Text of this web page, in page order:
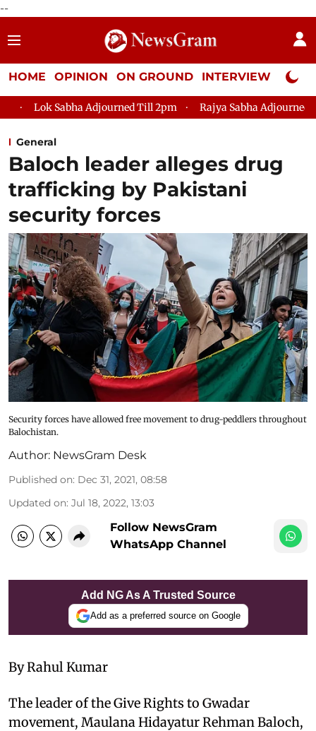
--
HOME OPINION ON GROUND INTERVIEW Neta
Adjourned Till 2pm Rajya Sabha Adjourned Till 12pm
General
Baloch leader alleges drug
trafficking by Pakistani
security forces
Security forces have allowed free movement to drug-peddlers throughout
Balochistan.
Author: NewsGram Desk
Published on: Dec 31, 2021, 08:58
Updated on: Jul 18, 2022, 13:03
Follow NewsGram
WhatsApp Channel
Add NG As A Trusted Source
Add as a preferred source on Google
By Rahul Kumar
The leader of the Give Rights to Gwadar
movement, Maulana Hidayatur Rehman Baloch,